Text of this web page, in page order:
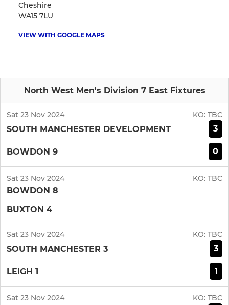
Cheshire
WA15 7LU
VIEW WITH GOOGLE MAPS
North West Men's Division 7 East Fixtures
Sat 23 Nov 2024 KO: TBC
SOUTH MANCHESTER DEVELOPMENT 3
BOWDON 9 0
Sat 23 Nov 2024 KO: TBC
BOWDON 8
BUXTON 4
Sat 23 Nov 2024 KO: TBC
SOUTH MANCHESTER 3 3
LEIGH 1 1
Sat 23 Nov 2024 KO: TBC